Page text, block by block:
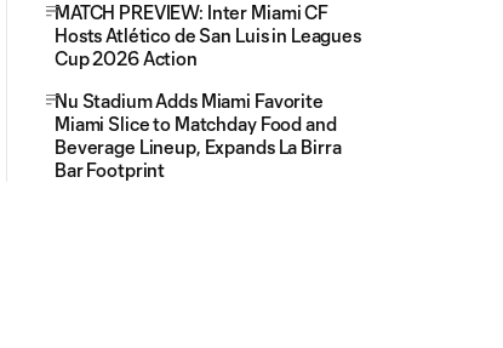
MATCH PREVIEW: Inter Miami CF
Hosts Atlético de San Luis in Leagues
Cup 2026 Action
Nu Stadium Adds Miami Favorite
Miami Slice to Matchday Food and
Beverage Lineup, Expands La Birra
Bar Footprint